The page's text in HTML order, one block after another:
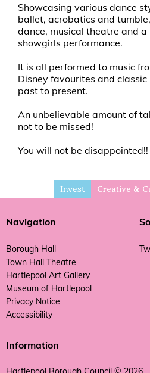
Showcasing various dance
ballet, acrobatics and
dance, musical theatre and a
showgirls performance.
It is all performed to music
Disney favourites and classic
past to present.
An unbelievable amount of
not to be missed!
You will not be disappointed!!
Invest Creative &
Navigation
Borough Hall
Town Hall Theatre
Hartlepool Art Gallery
Museum of Hartlepool
Privacy Notice
Accessibility
Information